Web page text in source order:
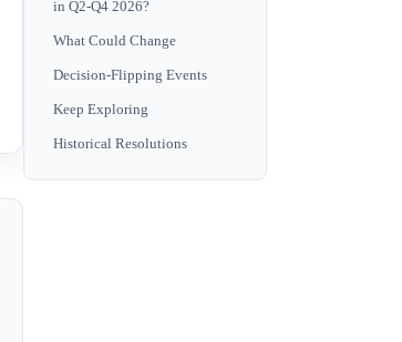
in Q2-Q4 2026?
What Could Change
Decision-Flipping Events
Keep Exploring
Historical Resolutions